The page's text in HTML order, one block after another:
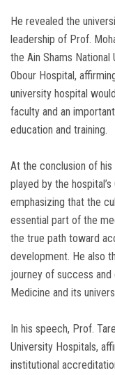
He revealed the
leadership of Prof.
the Ain Shams
Obour Hospital,
university hospital
faculty and an
education and training.
At the conclusion of
played by the
emphasizing that the
essential part of the
the true path toward
development. He also
journey of success
Medicine and its
In his speech, Prof.
University Hospitals,
institutional